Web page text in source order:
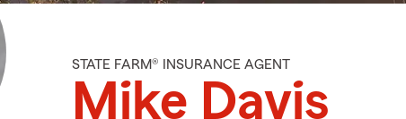
STATE FARM® INSURANCE AGENT
Mike Davis